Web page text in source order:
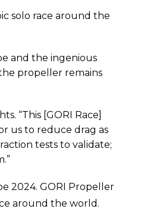
solo race around the
and the ingenious
propeller remains
“This [GORI Race]
us to reduce drag as
tests to validate;
2024. GORI Propeller
around the world.